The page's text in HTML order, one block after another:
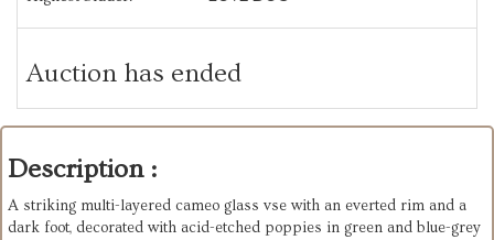
Auction has ended
Description :
A striking multi-layered cameo glass vse with an everted rim and a
dark foot, decorated with acid-etched poppies in green and blue-grey